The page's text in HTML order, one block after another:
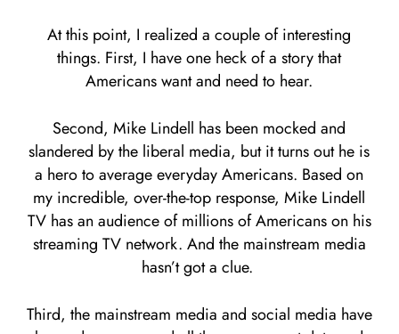
At this point, I realized a couple of interesting
things. First, I have one heck of a story that
Americans want and need to hear.
Second, Mike Lindell has been mocked and
slandered by the liberal media, but it turns out he is
a hero to average everyday Americans. Based on
my incredible, over-the-top response, Mike Lindell
TV has an audience of millions of Americans on his
streaming TV network. And the mainstream media
hasn’t got a clue.
Third, the mainstream media and social media have